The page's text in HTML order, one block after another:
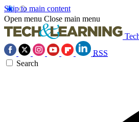
Skip to main content
Open menu Close main menu
RSS
Search